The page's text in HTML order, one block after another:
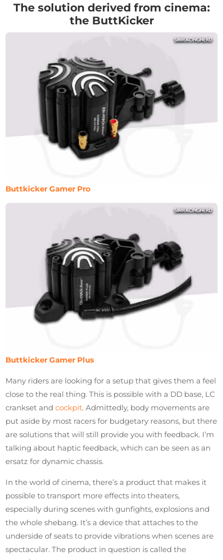
The solution derived from cinema:
the ButtKicker
Buttkicker Gamer Pro
Buttkicker Gamer Plus
Many riders are looking for a setup that gives them a feel
close to the real thing. This is possible with a DD base, LC
crankset andcockpit. Admittedly, body movements are
put aside by most racers for budgetary reasons, but there
are solutions that will still provide you with feedback. I’m
talking about haptic feedback, which can be seen as an
ersatz for dynamic chassis.
In the world of cinema, there’s a product that makes it
possible to transport more effects into theaters,
especially during scenes with gunfights, explosions and
the whole shebang. It’s a device that attaches to the
underside of seats to provide vibrations when scenes are
spectacular. The product in question is called the